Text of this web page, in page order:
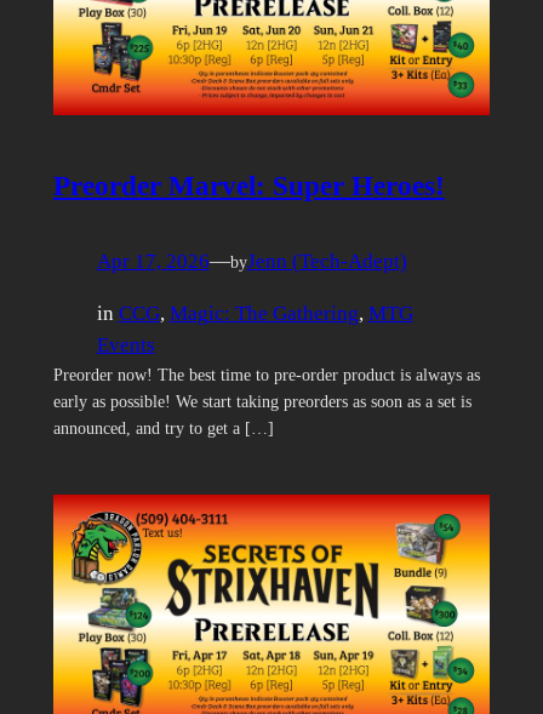
Preorder Marvel: Super Heroes!
Apr 17, 2026—byJenn (Tech-Adept)
in CCG, Magic: The Gathering, MTG
Events
Preorder now! The best time to pre-order product is always as
early as possible! We start taking preorders as soon as a set is
announced, and try to get a […]